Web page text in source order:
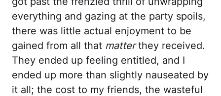
everything and gazing at the party spoils,
there was little actual enjoyment to be
gained from all that matterthey received.
They ended up feeling entitled, and I
ended up more than slightly nauseated by
it all; the cost to my friends, the wasteful